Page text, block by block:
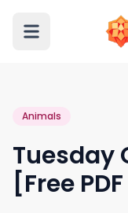
Animals
Tuesday
[Free